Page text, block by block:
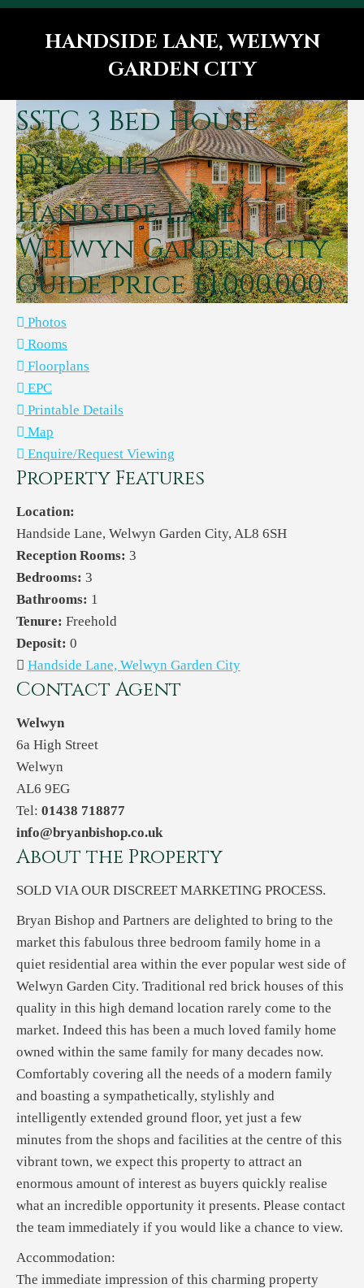
HANDSIDE LANE, WELWYN
GARDEN CITY
SSTC3 Bed House -
Detached
Handside Lane,
Welwyn Garden City
Guide price £1,000,000
Photos
Rooms
Floorplans
EPC
Printable Details
Map
Enquire/Request Viewing
Property Features
Location:
Handside Lane, Welwyn Garden City, AL8 6SH
Reception Rooms: 3
Bedrooms: 3
Bathrooms: 1
Tenure: Freehold
Deposit: 0
Handside Lane, Welwyn Garden City
Contact Agent
Welwyn
6a High Street
Welwyn
AL6 9EG
Tel: 01438 718877
info@bryanbishop.co.uk
About the Property
SOLD VIA OUR DISCREET MARKETING PROCESS.
Bryan Bishop and Partners are delighted to bring to the
market this fabulous three bedroom family home in a
quiet residential area within the ever popular west side of
Welwyn Garden City. Traditional red brick houses of this
quality in this high demand location rarely come to the
market. Indeed this has been a much loved family home
owned within the same family for many decades now.
Comfortably covering all the needs of a modern family
and boasting a sympathetically, stylishly and
intelligently extended ground floor, yet just a few
minutes from the shops and facilities at the centre of this
vibrant town, we expect this property to attract an
enormous amount of interest as buyers quickly realise
what an incredible opportunity it presents. Please contact
the team immediately if you would like a chance to view.
Accommodation:
The immediate impression of this charming property